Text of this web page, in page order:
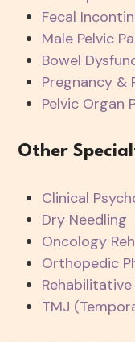
Fecal
Male Pelvic
Bowel
Pregnancy &
Pelvic Organ
Other
Clinical
Dry Needling
Oncology
Orthopedic
TMJ